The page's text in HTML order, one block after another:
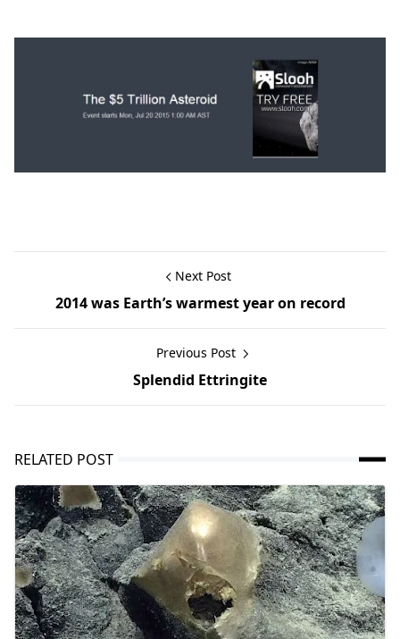
Next Post
2014 was Earth’s warmest year on record
Previous Post
Splendid Ettringite
RELATED POST